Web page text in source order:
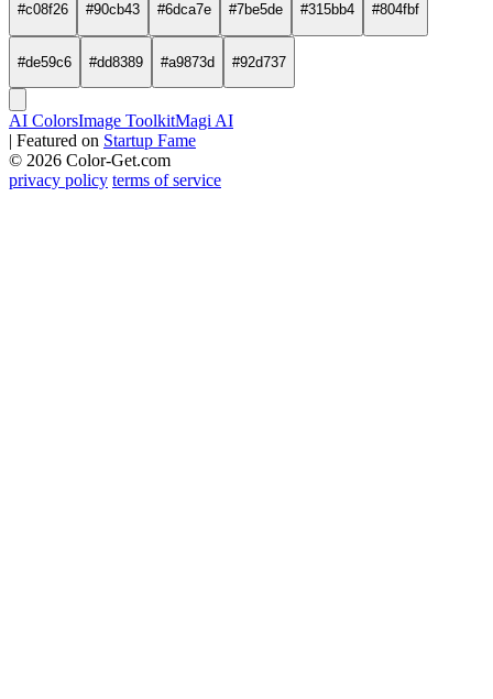
#c08f26 #90cb43 #6dca7e #7be5de #315bb4 #804fbf
#de59c6 #dd8389 #a9873d #92d737
AI ColorsImage ToolkitMagi AI
| Featured on Startup Fame
© 2026 Color-Get.com
privacy policy terms of service